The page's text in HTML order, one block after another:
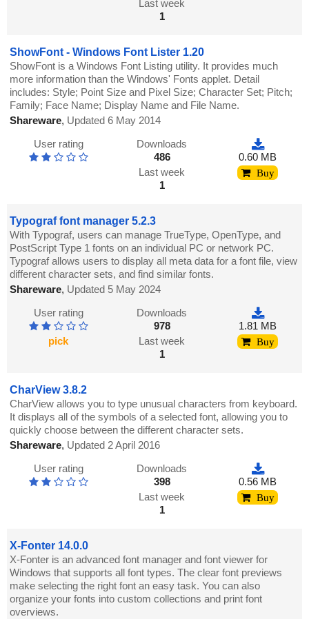
Last week
1
ShowFont - Windows Font Lister 1.20
ShowFont is a Windows Font Listing utility. It provides much
more information than the Windows' Fonts applet. Detail
includes: Style; Point Size and Pixel Size; Character Set; Pitch;
Family; Face Name; Display Name and File Name.
Shareware, Updated 6 May 2014
User rating
Downloads
486
Last week
1
0.60 MB
Buy
Typograf font manager 5.2.3
With Typograf, users can manage TrueType, OpenType, and
PostScript Type 1 fonts on an individual PC or network PC.
Typograf allows users to display all meta data for a font file, view
different character sets, and find similar fonts.
Shareware, Updated 5 May 2024
User rating
pick
Downloads
978
Last week
1
1.81 MB
Buy
CharView 3.8.2
CharView allows you to type unusual characters from keyboard.
It displays all of the symbols of a selected font, allowing you to
quickly choose between the different character sets.
Shareware, Updated 2 April 2016
User rating
Downloads
398
Last week
1
0.56 MB
Buy
X-Fonter 14.0.0
X-Fonter is an advanced font manager and font viewer for
Windows that supports all font types. The clear font previews
make selecting the right font an easy task. You can also
organize your fonts into custom collections and print font
overviews.